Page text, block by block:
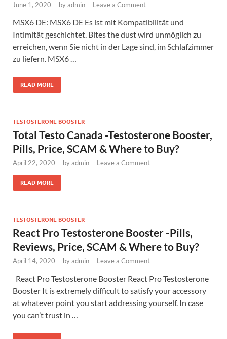
June 1, 2020 - byadmin - Leave a Comment
MSX6 DE: MSX6 DE Es ist mit Kompatibilität und
Intimität geschichtet. Bites the dust wird unmöglich zu
erreichen, wenn Sie nicht in der Lage sind, im Schlafzimmer
zu liefern. MSX6 …
READ MORE
TESTOSTERONE BOOSTER
Total Testo Canada -Testosterone Booster,
Pills, Price, SCAM & Where to Buy?
April 22, 2020 - byadmin - Leave a Comment
READ MORE
TESTOSTERONE BOOSTER
React Pro Testosterone Booster -Pills,
Reviews, Price, SCAM & Where to Buy?
April 14, 2020 - byadmin - Leave a Comment
React Pro Testosterone Booster React Pro Testosterone
Booster It is extremely difficult to satisfy your accessory
at whatever point you start addressing yourself. In case
you can’t trust in …